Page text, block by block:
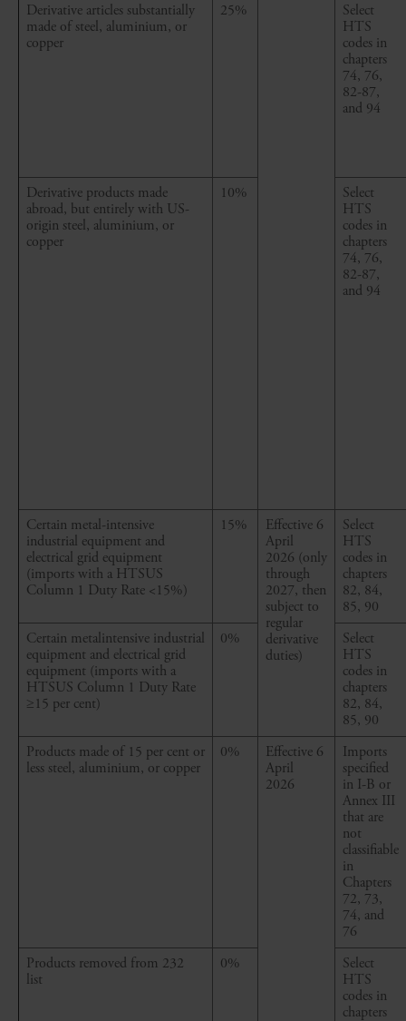
Derivative articles substantially
made of steel, aluminium, or
copper
25%
Select
HTS
codes in
chapters
74, 76,
82-87,
and 94
Derivative products made
abroad, but entirely with US-
origin steel, aluminium, or
copper
10%
Select
HTS
codes in
chapters
74, 76,
82-87,
and 94
Certain metal-intensive
industrial equipment and
electrical grid equipment
(imports with a HTSUS
Column 1 Duty Rate <15%)
15%
Effective 6
April
2026 (only
through
2027, then
subject to
regular
derivative
duties)
Select
HTS
codes in
chapters
82, 84,
85, 90
Certain metalintensive industrial
equipment and electrical grid
equipment (imports with a
HTSUS Column 1 Duty Rate
≥15 per cent)
0%
Select
HTS
codes in
chapters
82, 84,
85, 90
Products made of 15 per cent or
less steel, aluminium, or copper
0%
Effective 6
April
2026
Imports
specified
in I-B or
Annex III
that are
not
classifiable
in
Chapters
72, 73,
74, and
76
Products removed from 232
list
0%
Select
HTS
codes in
chapters